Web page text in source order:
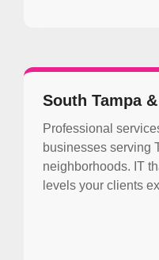
South Tampa
Professional
businesses serving
neighborhoods. IT
levels your clients